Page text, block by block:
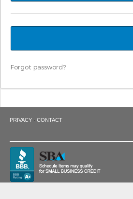
Forgot password?
PRIVACY · CONTACT